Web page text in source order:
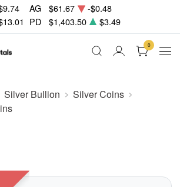
AG $61.67
-$0.48
PD $1,403.50 $3.49
0
Silver Bullion
Silver Coins